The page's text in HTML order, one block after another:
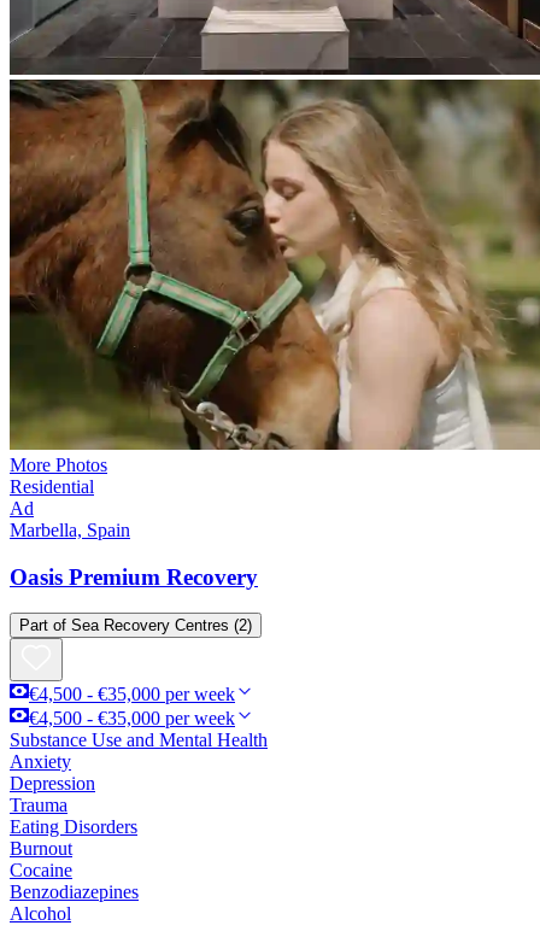
More Photos
Residential
Ad
Marbella, Spain
Oasis Premium Recovery
Part of Sea Recovery Centres (2)
€4,500 - €35,000 per week
€4,500 - €35,000 per week
Substance Use and Mental Health
Anxiety
Depression
Trauma
Eating Disorders
Burnout
Cocaine
Benzodiazepines
Alcohol